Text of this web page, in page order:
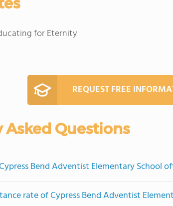
for Eternity
REQUEST FREE
Questions
Bend Adventist Elementary School
rate of Cypress Bend Adventist